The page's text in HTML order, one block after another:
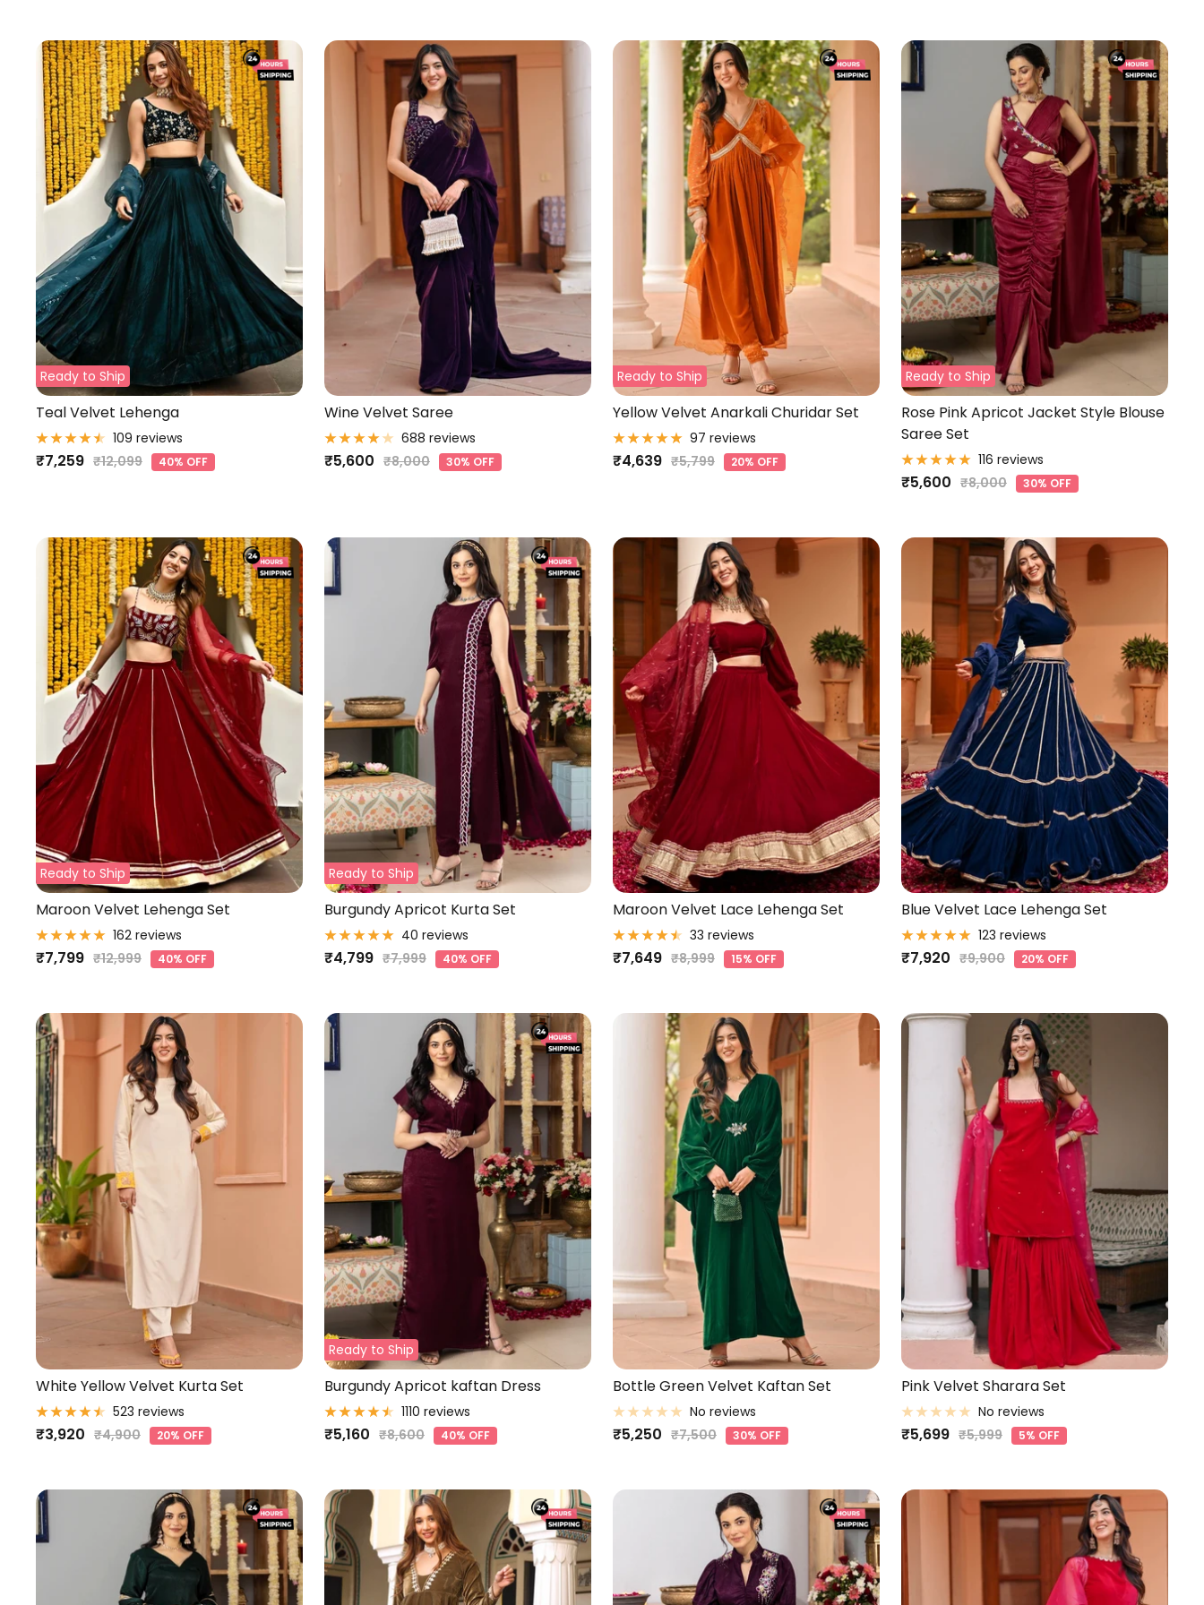
Ready to Ship
Teal Velvet Lehenga
109 reviews
Sale
₹7,259 Regular
₹12,099 40% OFF
Wine Velvet Saree
688 reviews
Sale
₹5,600 Regular
₹8,000 30% OFF
Ready to Ship
Yellow Velvet Anarkali Churidar Set
97 reviews
Sale
₹4,639 Regular
₹5,799 20% OFF
Ready to Ship
Rose Pink Apricot Jacket Style Blouse
Saree Set
116 reviews
Sale
₹5,600 Regular
₹8,000 30% OFF
Ready to Ship
Maroon Velvet Lehenga Set
162 reviews
Sale
₹7,799 Regular
₹12,999 40% OFF
Ready to Ship
Burgundy Apricot Kurta Set
40 reviews
Sale
₹4,799 Regular
₹7,999 40% OFF
Maroon Velvet Lace Lehenga Set
33 reviews
Sale
₹7,649 Regular
₹8,999 15% OFF
Blue Velvet Lace Lehenga Set
123 reviews
Sale
₹7,920 Regular
₹9,900 20% OFF
White Yellow Velvet Kurta Set
523 reviews
Sale
₹3,920 Regular
₹4,900 20% OFF
Ready to Ship
Burgundy Apricot kaftan Dress
1110 reviews
Sale
₹5,160 Regular
₹8,600 40% OFF
Bottle Green Velvet Kaftan Set
No reviews
Sale
₹5,250 Regular
₹7,500 30% OFF
Pink Velvet Sharara Set
No reviews
Sale
₹5,699 Regular
₹5,999 5% OFF